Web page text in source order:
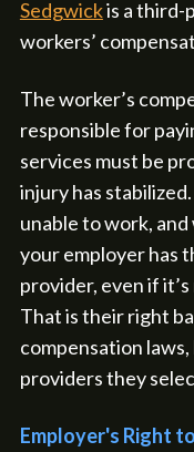
Sedgwickis a third-
workers’
The worker’s
responsible for
services must be
injury has
unable to work,
your employer has
provider, even if
That is their right
compensation
providers they
Employer's Right